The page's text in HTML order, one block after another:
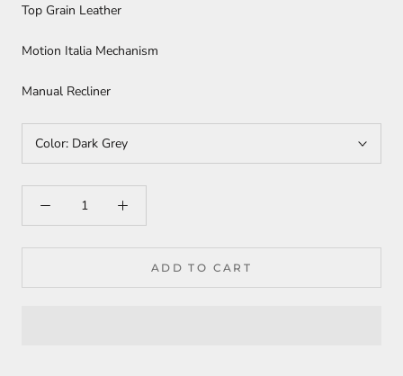
Top Grain Leather
Motion Italia Mechanism
Manual Recliner
Color: Dark Grey
ADD TO CART